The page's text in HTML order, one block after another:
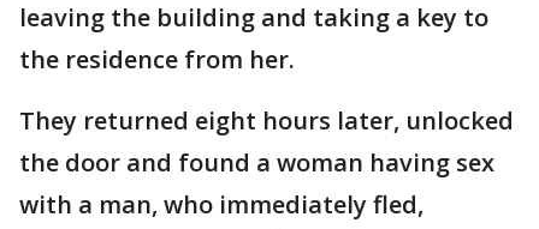
leaving the building and taking a key to
the residence from her.
They returned eight hours later, unlocked
the door and found a woman having sex
with a man, who immediately fled,